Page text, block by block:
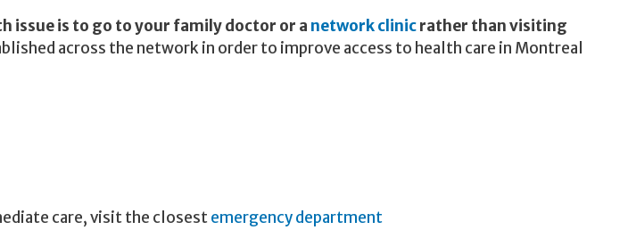
issue is to go to your family doctor or a network clinicrather than visiting
across the network in order to improve access to health care in Montreal
care, visit the closestemergency department